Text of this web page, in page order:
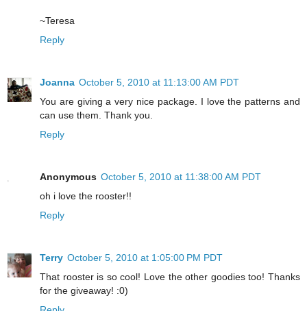
~Teresa
Reply
Joanna October 5, 2010 at 11:13:00 AM PDT
You are giving a very nice package. I love the patterns and
can use them. Thank you.
Reply
Anonymous October 5, 2010 at 11:38:00 AM PDT
oh i love the rooster!!
Reply
Terry October 5, 2010 at 1:05:00 PM PDT
That rooster is so cool! Love the other goodies too! Thanks
for the giveaway! :0)